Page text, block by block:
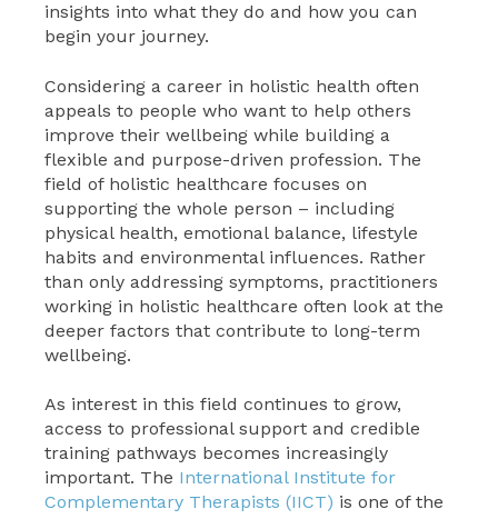
insights into what they do and how you can
begin your journey.
Considering a career in holistic health often
appeals to people who want to help others
improve their wellbeing while building a
flexible and purpose-driven profession. The
field of holistic healthcare focuses on
supporting the whole person – including
physical health, emotional balance, lifestyle
habits and environmental influences. Rather
than only addressing symptoms, practitioners
working in holistic healthcare often look at the
deeper factors that contribute to long-term
wellbeing.
As interest in this field continues to grow,
access to professional support and credible
training pathways becomes increasingly
important. The International Institute for
Complementary Therapists (IICT) is one of the